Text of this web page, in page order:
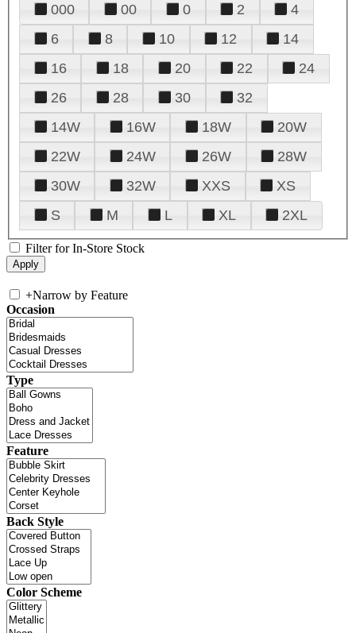
000 00 0 2
4
6
8 10 12
14
16
18 20 22
24
26
28 30
32
14W
16W 18W
20W
22W
24W 26W
28W
30W
32W XXS
XS
S
M L XL 2XL
Filter for In-Store Stock
+Narrow by Feature
Occasion
Type
Feature
Back Style
Color Scheme